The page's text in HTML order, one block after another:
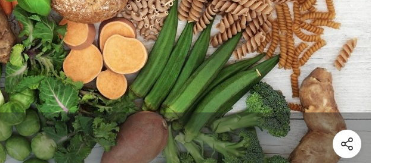
(Share)